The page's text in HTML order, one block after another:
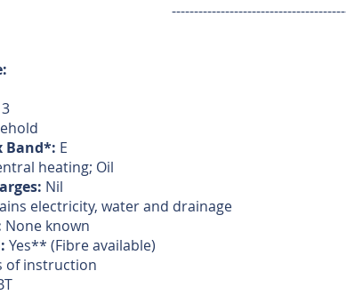
3
Band*: E
heating; Oil
Nil
electricity, water and drainage
None known
Yes** (Fibre available)
of instruction